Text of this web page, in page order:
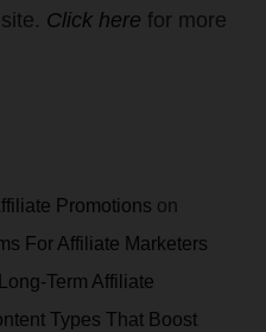
Click here for more
Promotions on
For Affiliate Marketers
Term Affiliate
Types That Boost